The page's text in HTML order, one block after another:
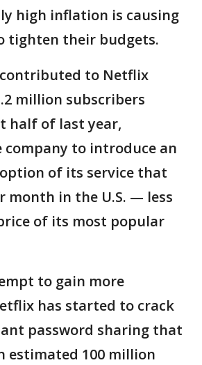
high inflation is causing
tighten their budgets.
to Netflix
million subscribers
half of last year,
to introduce an
of its service that
month in the U.S. — less
of its most popular
to gain more
has started to crack
password sharing that
estimated 100 million